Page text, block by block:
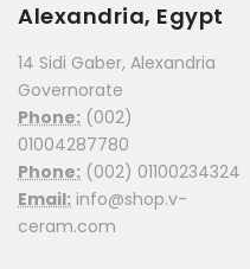
Alexandria, Egypt
14 Sidi Gaber, Alexandria
Governorate
Phone: (002)
01004287780
Phone: (002) 01100234324
Email: info@shop.v-
ceram.com